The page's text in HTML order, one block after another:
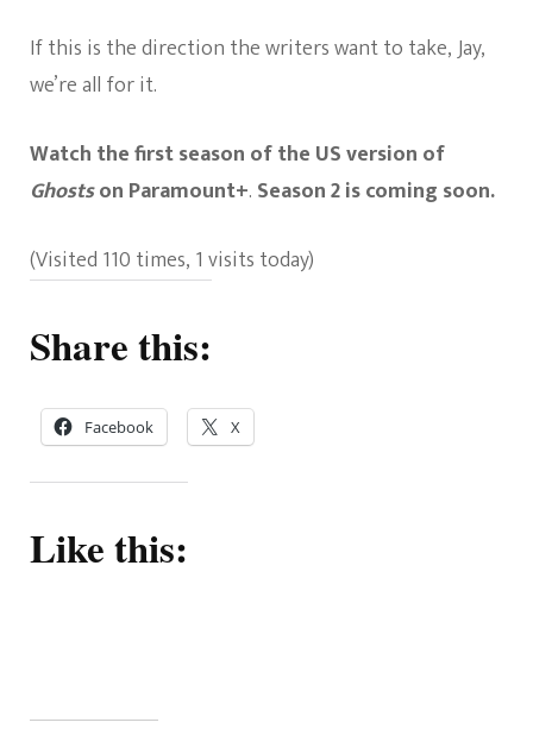
If this is the direction the writers want to take, Jay,
we’re all for it.
Watch the first season of the US version of
Ghostson Paramount+. Season 2 is coming soon.
(Visited 110 times, 1 visits today)
Share this:
Facebook X
Like this: